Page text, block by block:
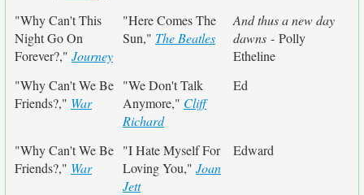
"Why Can't This
Night Go On
Forever?," Journey
"Here Comes The
Sun," The Beatles
And thus a new day
dawns - Polly
Etheline
"Why Can't We Be
Friends?," War
"We Don't Talk
Anymore," Cliff
Richard
Ed
"Why Can't We Be
Friends?," War
"I Hate Myself For
Loving You," Joan
Jett
Edward